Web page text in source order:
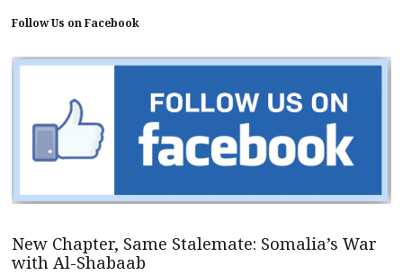
Follow Us on Facebook
New Chapter, Same Stalemate: Somalia’s War
with Al-Shabaab